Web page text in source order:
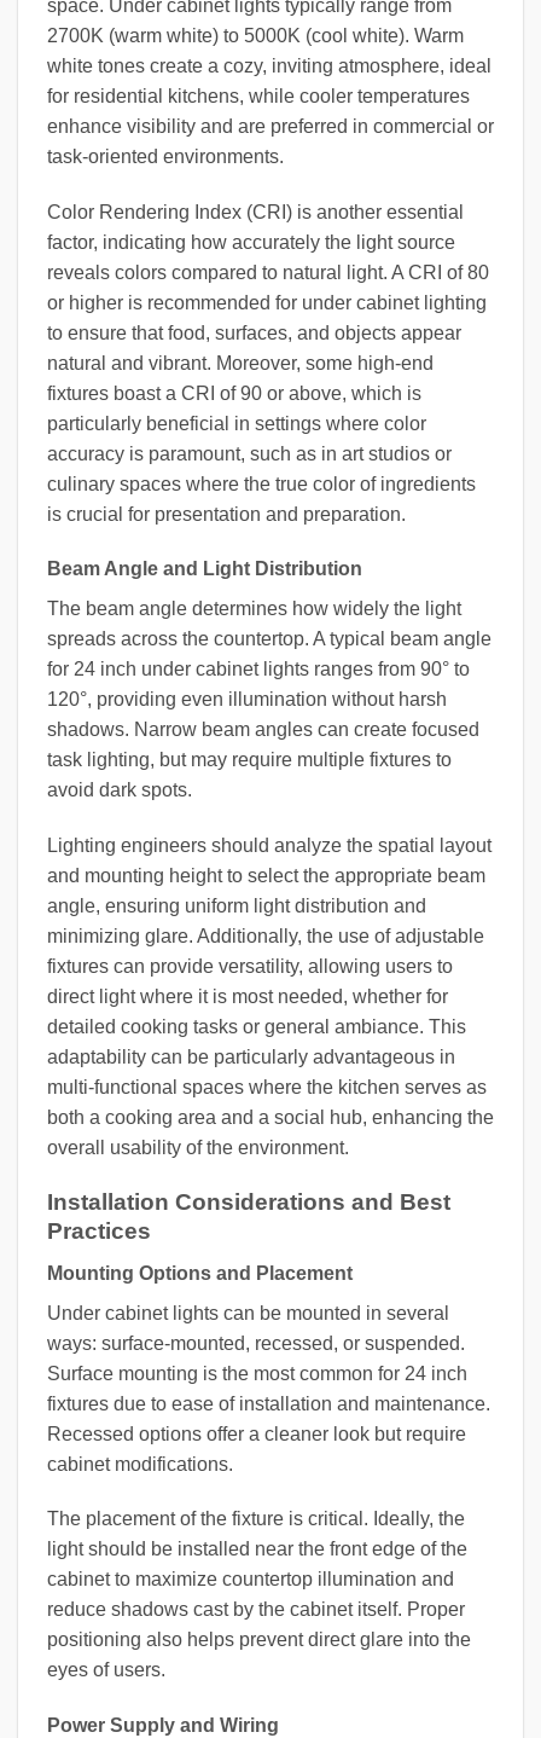
space. Under cabinet lights typically range from
2700K (warm white) to 5000K (cool white). Warm
white tones create a cozy, inviting atmosphere, ideal
for residential kitchens, while cooler temperatures
enhance visibility and are preferred in commercial or
task-oriented environments.
Color Rendering Index (CRI) is another essential
factor, indicating how accurately the light source
reveals colors compared to natural light. A CRI of 80
or higher is recommended for under cabinet lighting
to ensure that food, surfaces, and objects appear
natural and vibrant. Moreover, some high-end
fixtures boast a CRI of 90 or above, which is
particularly beneficial in settings where color
accuracy is paramount, such as in art studios or
culinary spaces where the true color of ingredients
is crucial for presentation and preparation.
Beam Angle and Light Distribution
The beam angle determines how widely the light
spreads across the countertop. A typical beam angle
for 24 inch under cabinet lights ranges from 90° to
120°, providing even illumination without harsh
shadows. Narrow beam angles can create focused
task lighting, but may require multiple fixtures to
avoid dark spots.
Lighting engineers should analyze the spatial layout
and mounting height to select the appropriate beam
angle, ensuring uniform light distribution and
minimizing glare. Additionally, the use of adjustable
fixtures can provide versatility, allowing users to
direct light where it is most needed, whether for
detailed cooking tasks or general ambiance. This
adaptability can be particularly advantageous in
multi-functional spaces where the kitchen serves as
both a cooking area and a social hub, enhancing the
overall usability of the environment.
Installation Considerations and Best
Practices
Mounting Options and Placement
Under cabinet lights can be mounted in several
ways: surface-mounted, recessed, or suspended.
Surface mounting is the most common for 24 inch
fixtures due to ease of installation and maintenance.
Recessed options offer a cleaner look but require
cabinet modifications.
The placement of the fixture is critical. Ideally, the
light should be installed near the front edge of the
cabinet to maximize countertop illumination and
reduce shadows cast by the cabinet itself. Proper
positioning also helps prevent direct glare into the
eyes of users.
Power Supply and Wiring